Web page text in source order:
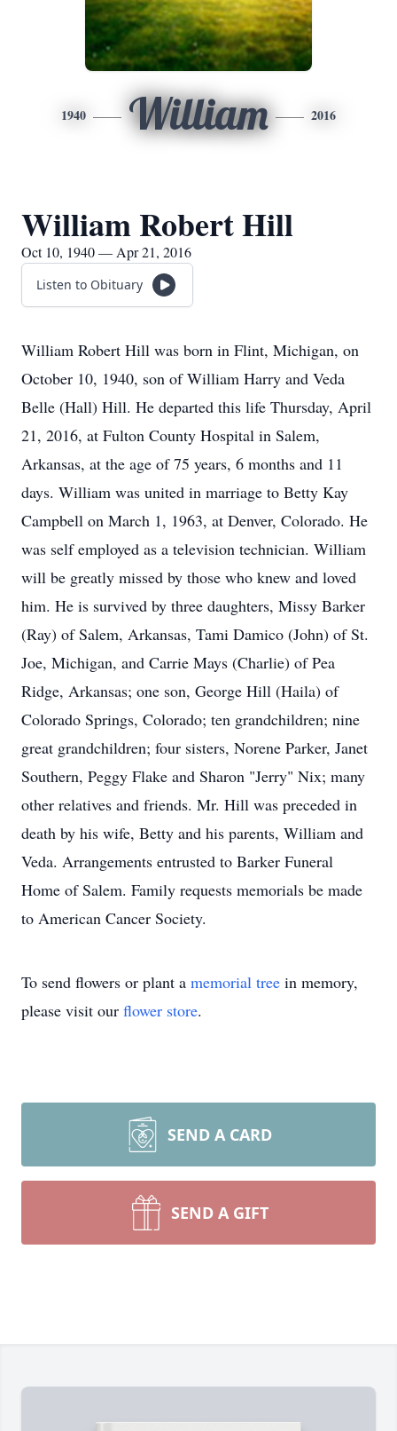
1940 William 2016
William Robert Hill
Oct 10, 1940 — Apr 21, 2016
Listen to Obituary
William Robert Hill was born in Flint, Michigan, on
October 10, 1940, son of William Harry and Veda
Belle (Hall) Hill. He departed this life Thursday, April
21, 2016, at Fulton County Hospital in Salem,
Arkansas, at the age of 75 years, 6 months and 11
days. William was united in marriage to Betty Kay
Campbell on March 1, 1963, at Denver, Colorado. He
was self employed as a television technician. William
will be greatly missed by those who knew and loved
him. He is survived by three daughters, Missy Barker
(Ray) of Salem, Arkansas, Tami Damico (John) of St.
Joe, Michigan, and Carrie Mays (Charlie) of Pea
Ridge, Arkansas; one son, George Hill (Haila) of
Colorado Springs, Colorado; ten grandchildren; nine
great grandchildren; four sisters, Norene Parker, Janet
Southern, Peggy Flake and Sharon "Jerry" Nix; many
other relatives and friends. Mr. Hill was preceded in
death by his wife, Betty and his parents, William and
Veda. Arrangements entrusted to Barker Funeral
Home of Salem. Family requests memorials be made
to American Cancer Society.
To send flowers or plant a memorial tree in memory,
please visit our flower store.
SEND A CARD
SEND A GIFT